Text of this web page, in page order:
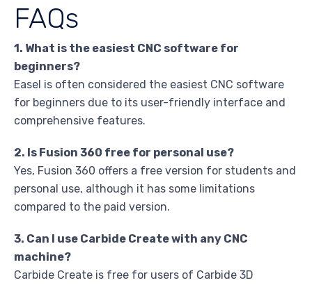
FAQs
1. What is the easiest CNC software for
beginners?
Easel is often considered the easiest CNC software
for beginners due to its user-friendly interface and
comprehensive features.
2. Is Fusion 360 free for personal use?
Yes, Fusion 360 offers a free version for students and
personal use, although it has some limitations
compared to the paid version.
3. Can I use Carbide Create with any CNC
machine?
Carbide Create is free for users of Carbide 3D